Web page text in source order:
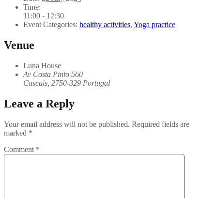
Time:
11:00 - 12:30
Event Categories: healthy activities, Yoga practice
Venue
Luna House
Av Costa Pinto 560
Cascais 2750-329 Portugal
Leave a Reply
Your email address will not be published. Required fields are
marked *
Comment *